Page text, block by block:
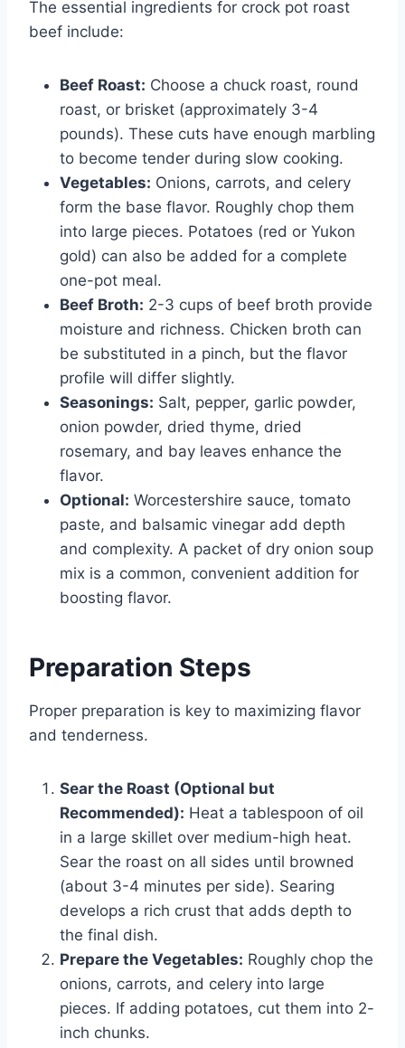
The essential ingredients for crock pot roast
beef include:
Beef Roast: Choose a chuck roast, round
roast, or brisket (approximately 3-4
pounds). These cuts have enough marbling
to become tender during slow cooking.
Vegetables: Onions, carrots, and celery
form the base flavor. Roughly chop them
into large pieces. Potatoes (red or Yukon
gold) can also be added for a complete
one-pot meal.
Beef Broth: 2-3 cups of beef broth provide
moisture and richness. Chicken broth can
be substituted in a pinch, but the flavor
profile will differ slightly.
Seasonings: Salt, pepper, garlic powder,
onion powder, dried thyme, dried
rosemary, and bay leaves enhance the
flavor.
Optional: Worcestershire sauce, tomato
paste, and balsamic vinegar add depth
and complexity. A packet of dry onion soup
mix is a common, convenient addition for
boosting flavor.
Preparation Steps
Proper preparation is key to maximizing flavor
and tenderness.
Sear the Roast (Optional but
Recommended): Heat a tablespoon of oil
in a large skillet over medium-high heat.
Sear the roast on all sides until browned
(about 3-4 minutes per side). Searing
develops a rich crust that adds depth to
the final dish.
Prepare the Vegetables: Roughly chop the
onions, carrots, and celery into large
pieces. If adding potatoes, cut them into 2-
inch chunks.